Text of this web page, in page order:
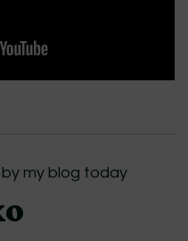
my blog today